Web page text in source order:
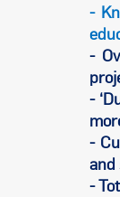
-
-
-
-
and
-